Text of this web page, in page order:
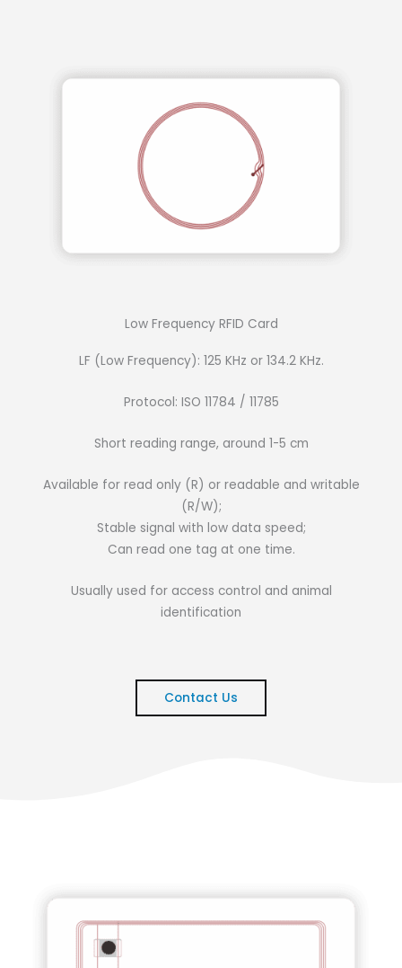
Low Frequency RFID Card
LF (Low Frequency): 125 KHz or 134.2 KHz.
Protocol: ISO 11784 / 11785
Short reading range, around 1-5 cm
Available for read only (R) or readable and writable
(R/W);
Stable signal with low data speed;
Can read one tag at one time.
Usually used for access control and animal
identification
Contact Us